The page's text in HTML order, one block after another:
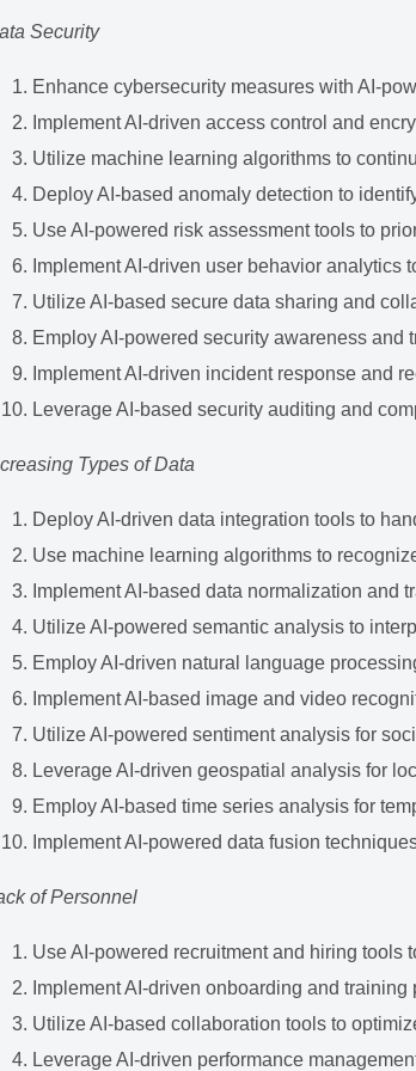
Security
Enhance cybersecurity measures with AI-
Implement AI-driven access control and
Utilize machine learning algorithms to
Deploy AI-based anomaly detection to
Use AI-powered risk assessment tools to
Implement AI-driven user behavior analytics
Utilize AI-based secure data sharing and
Employ AI-powered security awareness and
Implement AI-driven incident response and
Leverage AI-based security auditing and
Types of Data
Deploy AI-driven data integration tools to
Use machine learning algorithms to
Implement AI-based data normalization and
Utilize AI-powered semantic analysis to
Employ AI-driven natural language
Implement AI-based image and video
Utilize AI-powered sentiment analysis for
Leverage AI-driven geospatial analysis for
Employ AI-based time series analysis for
Implement AI-powered data fusion
of Personnel
Use AI-powered recruitment and hiring tools
Implement AI-driven onboarding and
Utilize AI-based collaboration tools to
Leverage AI-driven performance